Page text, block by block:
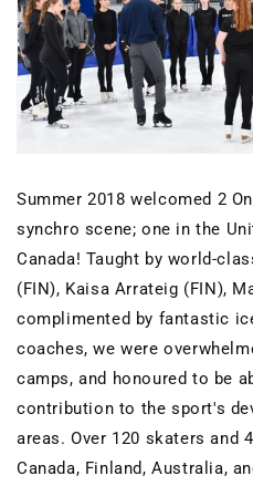
Summer 2018 welcomed 2
synchro scene; one in the
Canada! Taught by world-
(FIN), Kaisa Arrateig (FIN),
complimented by fantastic
coaches, we were
camps, and honoured to be
contribution to the sport's
areas. Over 120 skaters and
Canada, Finland, Australia,